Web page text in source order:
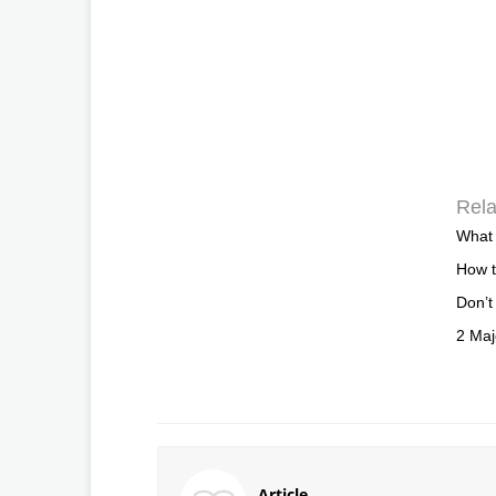
How
2